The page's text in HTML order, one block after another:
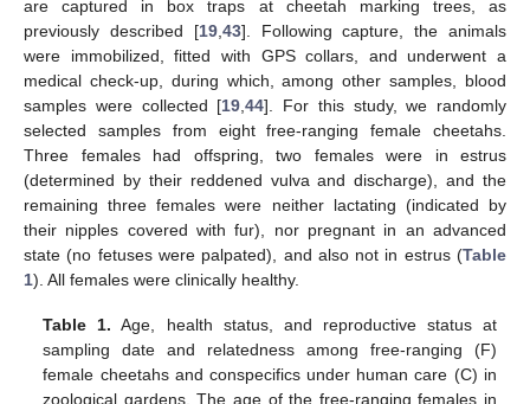
are captured in box traps at cheetah marking trees, as
previously described [19, 43]. Following capture, the animals
were immobilized, fitted with GPS collars, and underwent a
medical check-up, during which, among other samples, blood
samples were collected [19 ,44]. For this study, we randomly
selected samples from eight free-ranging female cheetahs.
Three females had offspring, two females were in estrus
(determined by their reddened vulva and discharge), and the
remaining three females were neither lactating (indicated by
their nipples covered with fur), nor pregnant in an advanced
state (no fetuses were palpated), and also not in estrus (Table
1). All females were clinically healthy.
Table 1. Age, health status, and reproductive status at
sampling date and relatedness among free-ranging (F)
female cheetahs and conspecifics under human care (C) in
zoological gardens. The age of the free-ranging females in